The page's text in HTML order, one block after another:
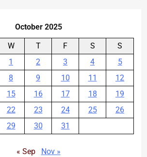
October 2025
W T F S
S
1
2 3 4
5
8 9 10 11
12
15 16 17 18
19
22 23 24 25
26
29 30 31
« Sep Nov »